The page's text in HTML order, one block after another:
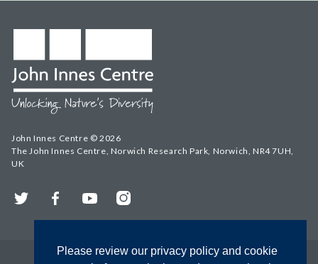
Please review our privacy policy and cookie
John Innes Centre © 2026
The John Innes Centre, Norwich Research Park, Norwich, NR4 7UH,
UK
Twitter FacebookYouTubeInstagram